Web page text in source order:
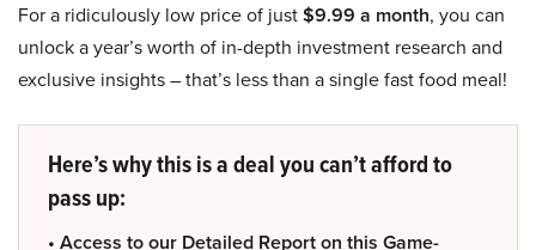
For a ridiculously low price of just$9.99 a month, you can
unlock a year’s worth of in-depth investment research and
exclusive insights – that’s less than a single fast food meal!
Here’s why this is a deal you can’t afford to
pass up:
• Access to our Detailed Report on this Game-